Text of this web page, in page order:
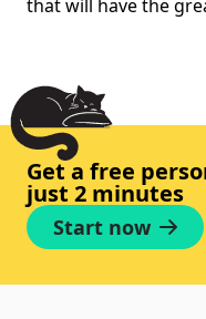
that will have the
Get a free
just 2 minutes
Start now